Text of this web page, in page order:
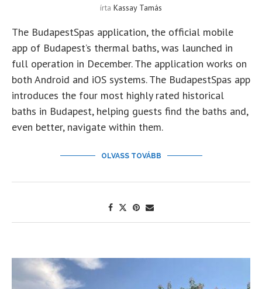
írta Kassay Tamás
The BudapestSpas application, the official mobile
app of Budapest’s thermal baths, was launched in
full operation in December. The application works on
both Android and iOS systems. The BudapestSpas app
introduces the four most highly rated historical
baths in Budapest, helping guests find the baths and,
even better, navigate within them.
OLVASS TOVÁBB